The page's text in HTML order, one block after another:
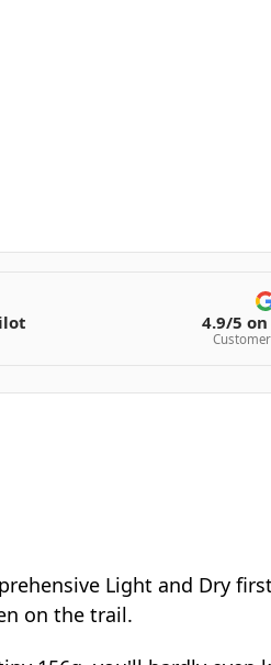
4.9/5
Light and Dry
on the trail.